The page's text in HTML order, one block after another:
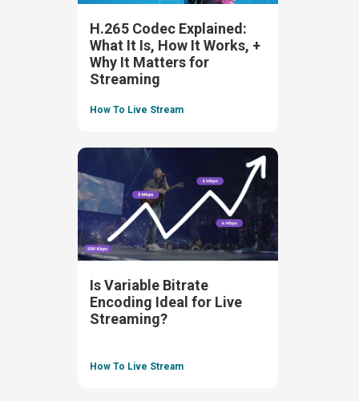
H.265 Codec Explained:
What It Is, How It Works, +
Why It Matters for
Streaming
How To Live Stream
Is Variable Bitrate
Encoding Ideal for Live
Streaming?
How To Live Stream